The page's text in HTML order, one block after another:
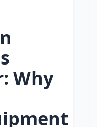
Why